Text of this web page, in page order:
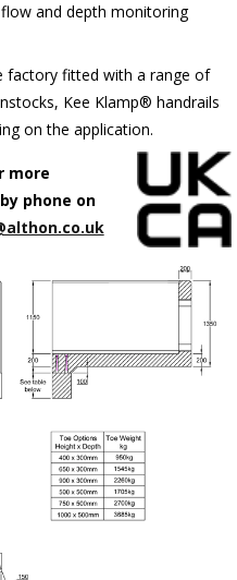
and depth monitoring
factory fitted with a range of
Kee Klamp® handrails
on the application.
more
phone on